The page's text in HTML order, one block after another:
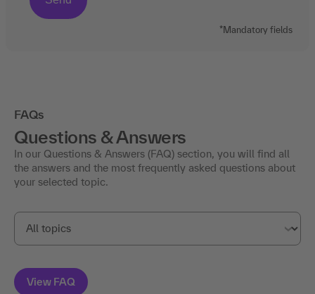
*Mandatory fields
FAQs
Questions & Answers
In our Questions & Answers (FAQ) section, you will find all
the answers and the most frequently asked questions about
your selected topic.